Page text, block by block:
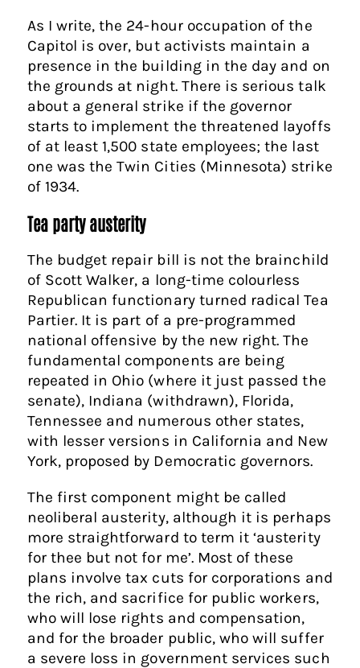
As I write, the 24-hour occupation of the
Capitol is over, but activists maintain a
presence in the building in the day and on
the grounds at night. There is serious talk
about a general strike if the governor
starts to implement the threatened layoffs
of at least 1,500 state employees; the last
one was the Twin Cities (Minnesota) strike
of 1934.
Tea party austerity
The budget repair bill is not the brainchild
of Scott Walker, a long-time colourless
Republican functionary turned radical Tea
Partier. It is part of a pre-programmed
national offensive by the new right. The
fundamental components are being
repeated in Ohio (where it just passed the
senate), Indiana (withdrawn), Florida,
Tennessee and numerous other states,
with lesser versions in California and New
York, proposed by Democratic governors.
The first component might be called
neoliberal austerity, although it is perhaps
more straightforward to term it ‘austerity
for thee but not for me’. Most of these
plans involve tax cuts for corporations and
the rich, and sacrifice for public workers,
who will lose rights and compensation,
and for the broader public, who will suffer
a severe loss in government services such